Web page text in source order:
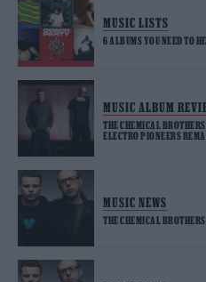
MUSIC LISTS
6 ALBUMS YOU NEED TO
MUSIC ALBUM
THE CHEMICAL
ELECTRO PIONEERS
MUSIC NEWS
THE CHEMICAL